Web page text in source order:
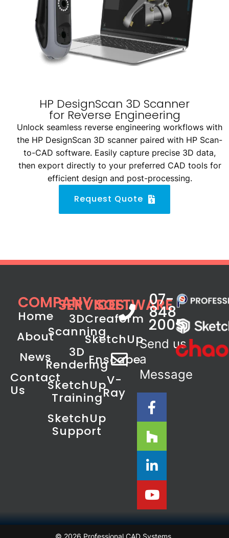
HP DesignScan 3D Scanner
for Reverse Engineering
Unlock seamless reverse engineering workflows with
the HP DesignScan 3D scanner paired with HP Scan-
to-CAD software. Easily capture precise 3D data,
then export directly to your preferred CAD tools for
efficient design and post-processing.
Request Quote
COMPANY
Home
About
News
Contact
Us
SERVICES
3D
Scanning
3D
Rendering
SketchUp
Training
SketchUp
Support
SOFTWARE
Creaform
SketchUp
Enscape
V-
Ray
07-
848
2005
Send us
a
Message
© 2026 Professional CAD Systems